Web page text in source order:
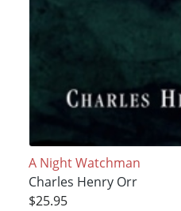
A Night Watchman
Charles Henry Orr
$25.95